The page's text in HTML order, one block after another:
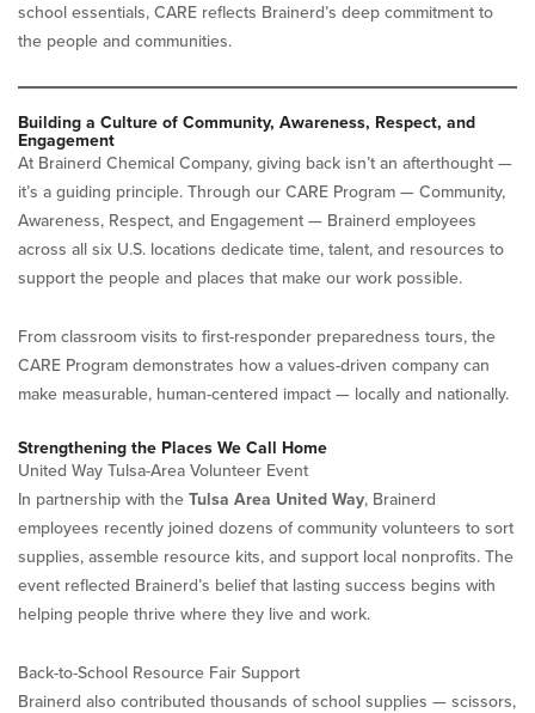
school essentials, CARE reflects Brainerd’s deep commitment to
the people and communities.
Building a Culture of Community, Awareness, Respect, and
Engagement
At Brainerd Chemical Company, giving back isn’t an afterthought —
it’s a guiding principle. Through our CARE Program — Community,
Awareness, Respect, and Engagement — Brainerd employees
across all six U.S. locations dedicate time, talent, and resources to
support the people and places that make our work possible.
From classroom visits to first-responder preparedness tours, the
CARE Program demonstrates how a values-driven company can
make measurable, human-centered impact — locally and nationally.
Strengthening the Places We Call Home
United Way Tulsa-Area Volunteer Event
In partnership with the Tulsa Area United Way, Brainerd
employees recently joined dozens of community volunteers to sort
supplies, assemble resource kits, and support local nonprofits. The
event reflected Brainerd’s belief that lasting success begins with
helping people thrive where they live and work.
Back-to-School Resource Fair Support
Brainerd also contributed thousands of school supplies — scissors,